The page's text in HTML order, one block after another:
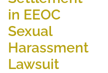
in EEOC
Sexual
Harassment
Lawsuit